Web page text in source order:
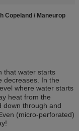
Copeland / Maneurop
that water starts
decreases. In the
where water starts
heat from the
down through and
(micro-perforated)